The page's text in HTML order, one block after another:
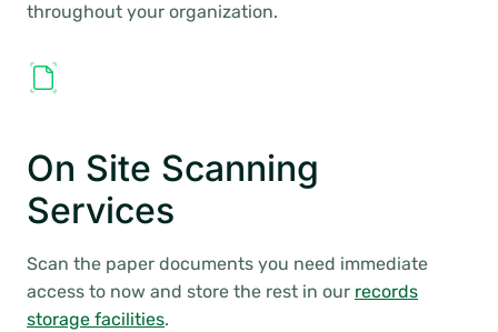
throughout your organization.
On Site Scanning
Services
Scan the paper documents you need immediate
access to now and store the rest in our records
storage facilities.